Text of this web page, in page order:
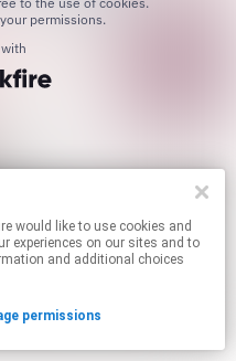
and
experiences on our sites and to
and additional choices
permissions
permissions.